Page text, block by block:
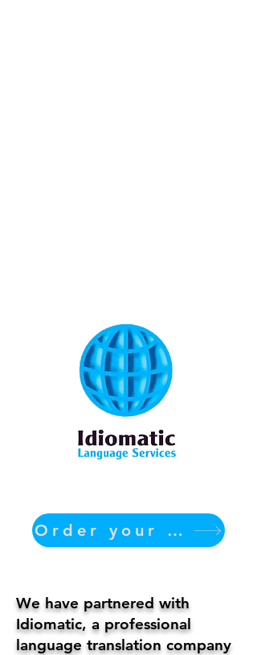
Order your translation Now
We have partnered with
Idiomatic, a professional
language translation company